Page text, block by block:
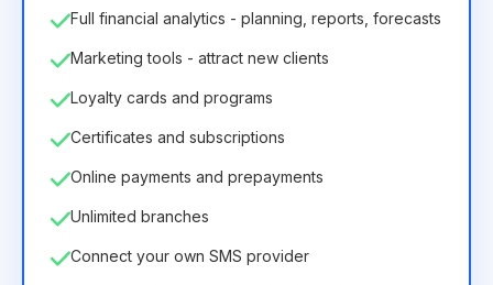
Full financial analytics - planning, reports, forecasts
Marketing tools - attract new clients
Loyalty cards and programs
Certificates and subscriptions
Online payments and prepayments
Unlimited branches
Connect your own SMS provider